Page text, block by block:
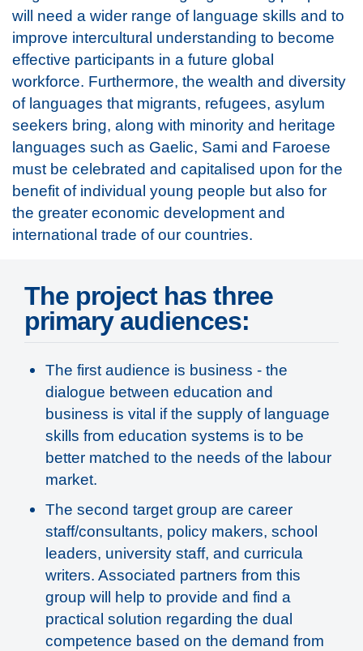
will need a wider range of language skills and to
improve intercultural understanding to become
effective participants in a future global
workforce. Furthermore, the wealth and diversity
of languages that migrants, refugees, asylum
seekers bring, along with minority and heritage
languages such as Gaelic, Sami and Faroese
must be celebrated and capitalised upon for the
benefit of individual young people but also for
the greater economic development and
international trade of our countries.
The project has three
primary audiences:
The first audience is business - the
dialogue between education and
business is vital if the supply of language
skills from education systems is to be
better matched to the needs of the labour
market.
The second target group are career
staff/consultants, policy makers, school
leaders, university staff, and curricula
writers. Associated partners from this
group will help to provide and find a
practical solution regarding the dual
competence based on the demand from